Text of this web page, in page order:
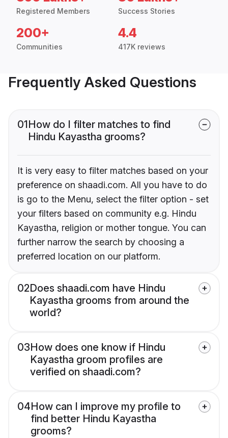
Registered Members Success Stories
200+
Communities
4.4
417K reviews
Frequently Asked Questions
01How do I filter matches to find
Hindu Kayastha grooms?
It is very easy to filter matches based on your
preference on shaadi.com. All you have to do
is go to the Menu, select the filter option - set
your filters based on community e.g. Hindu
Kayastha, religion or mother tongue. You can
further narrow the search by choosing a
preferred location on our platform.
02Does shaadi.com have Hindu
Kayastha grooms from around the
world?
03How does one know if Hindu
Kayastha groom profiles are
verified on shaadi.com?
04How can I improve my profile to
find better Hindu Kayastha
grooms?